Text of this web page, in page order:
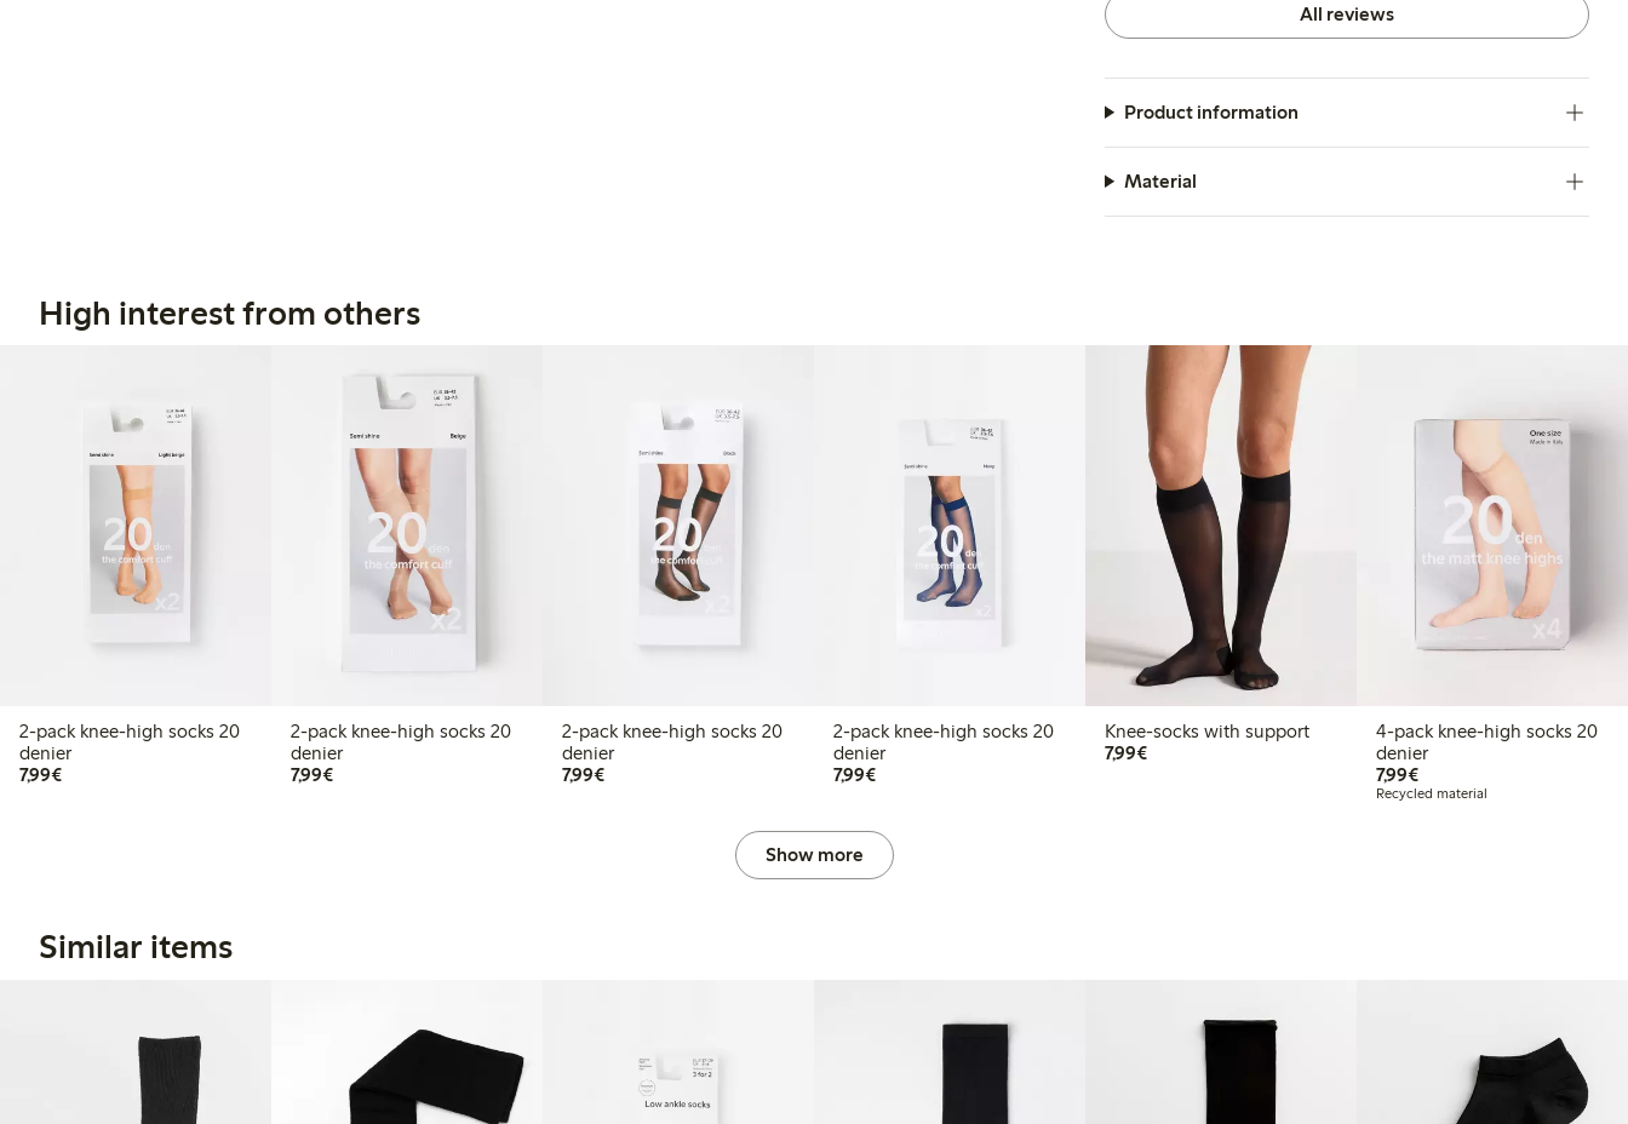
All reviews
Product information
Material
High interest from others
2-pack knee-high socks 20
denier
7,99€€7.99
2-pack knee-high socks 20
denier
7,99€€7.99
2-pack knee-high socks 20
denier
7,99€€7.99
2-pack knee-high socks 20
denier
7,99€€7.99
Knee-socks with support
7,99€€7.99
4-pack knee-high socks 20
denier
7,99€€7.99
Recycled material
Show more
Similar items